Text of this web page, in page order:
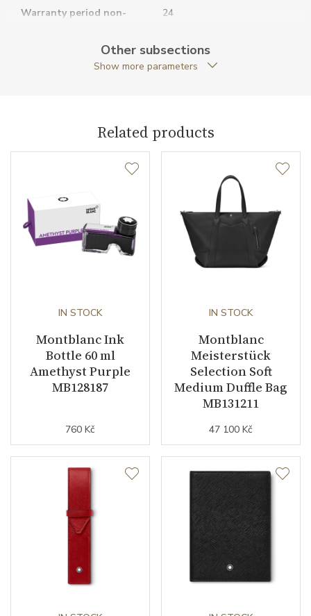
Warranty period non-
24
Montblanc Sartorial
Other subsections
Show more parameters
Related products
IN STOCK
Montblanc Ink
Bottle 60 ml
Amethyst Purple
MB128187
760 Kč
IN STOCK
Montblanc
Meisterstück
Selection Soft
Medium Duffle Bag
MB131211
47 100 Kč